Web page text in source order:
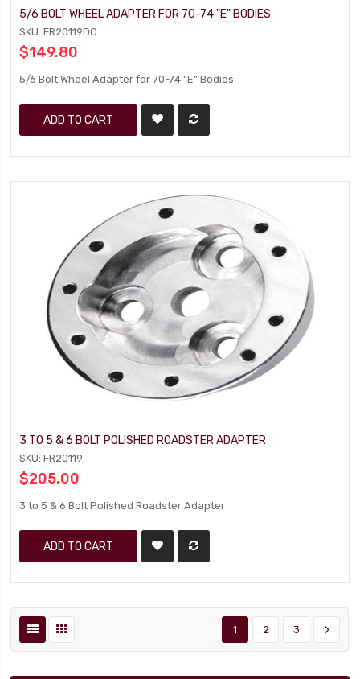
5/6 BOLT WHEEL ADAPTER FOR 70-74 "E" BODIES
SKU: FR20119DO
$149.80
5/6 Bolt Wheel Adapter for 70-74 "E" Bodies
ADD TO CART
3 TO 5 & 6 BOLT POLISHED ROADSTER ADAPTER
SKU: FR20119
$205.00
3 to 5 & 6 Bolt Polished Roadster Adapter
ADD TO CART
1 2 3